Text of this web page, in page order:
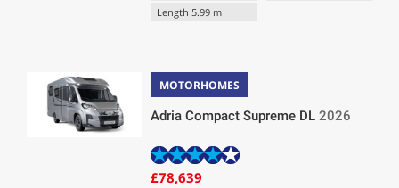
Length 5.99 m
MOTORHOMES
Adria Compact Supreme DL2026
£78,639